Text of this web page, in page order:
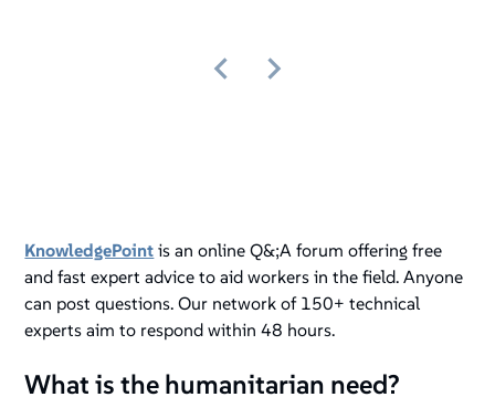
KnowledgePoint is an online Q&;A forum offering free
and fast expert advice to aid workers in the field. Anyone
can post questions. Our network of 150+ technical
experts aim to respond within 48 hours.
What is the humanitarian need?